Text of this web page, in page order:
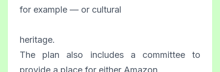
for example — or cultural
heritage.
The plan also includes a committee to
provide a place for either Amazon